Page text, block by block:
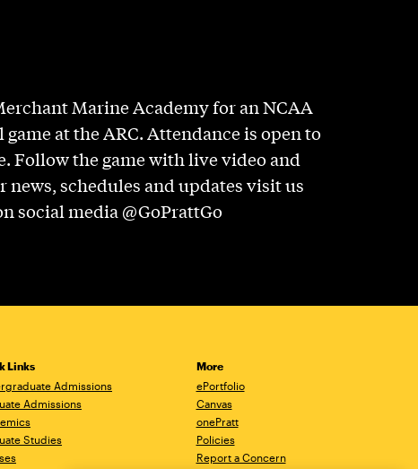
Marine Academy for an NCAA
at the ARC. Attendance is open to
Follow the game with live video and
news, schedules and updates visit us
social media @GoPrattGo
Links
Admissions
Admissions
Studies
More
ePortfolio
Canvas
onePratt
Policies
Report a Concern